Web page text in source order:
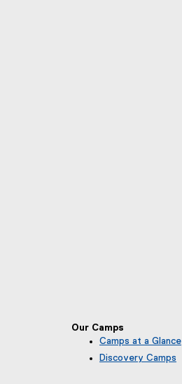
Our Camps
Camps at a Glance
Discovery Camps